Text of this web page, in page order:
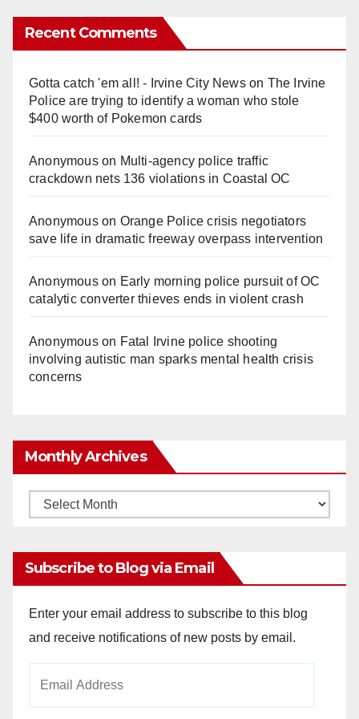
y
V
e
o
Recent Comments
Gotta catch 'em all! - Irvine City Newson The Irvine
Police are trying to identify a woman who stole
$400 worth of Pokemon cards
Anonymouson Multi‑agency police traffic
crackdown nets 136 violations in Coastal OC
Anonymouson Orange Police crisis negotiators
save life in dramatic freeway overpass intervention
Anonymouson Early morning police pursuit of OC
catalytic converter thieves ends in violent crash
Anonymouson Fatal Irvine police shooting
involving autistic man sparks mental health crisis
concerns
Monthly Archives
Monthly
Subscribe to Blog via Email
Enter your email address to subscribe to this blog
and receive notifications of new posts by email.